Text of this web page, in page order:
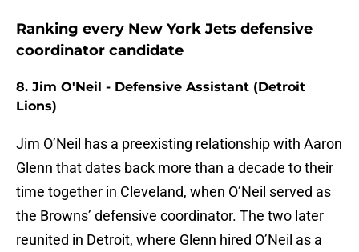
Ranking every New York Jets defensive
coordinator candidate
8. Jim O'Neil - Defensive Assistant (Detroit
Lions)
Jim O’Neil has a preexisting relationship with Aaron
Glenn that dates back more than a decade to their
time together in Cleveland, when O’Neil served as
the Browns’ defensive coordinator. The two later
reunited in Detroit, where Glenn hired O’Neil as a